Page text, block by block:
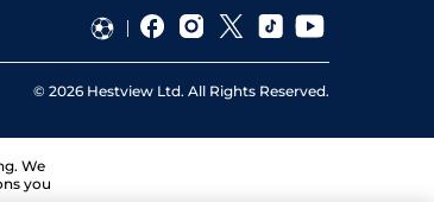
© 2026 Hestview Ltd. All Rights Reserved.
We
you